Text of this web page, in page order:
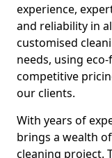
experience,
and reliability in
customised
needs, using
competitive
our clients.
With years of
brings a wealth
cleaning project.